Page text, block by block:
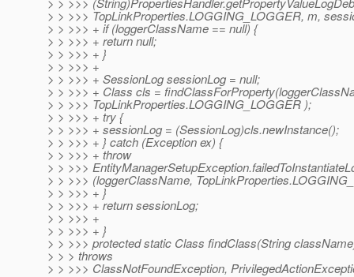
> > >>> TopLinkProperties.LOGGING_LOGGER, m,
> > >>> + if (loggerClassName == null) {
> > >>> + return null;
> > >>> + }
> > >>> +
> > >>> + SessionLog sessionLog = null;
> > >>> + Class cls =
> > >>> TopLinkProperties.LOGGING_LOGGER );
> > >>> + try {
> > >>> + sessionLog = (SessionLog)cls.newInstance();
> > >>> + } catch (Exception ex) {
> > >>> + throw
> > >>>
> > >>> (loggerClassName,
> > >>> + }
> > >>> + return sessionLog;
> > >>> +
> > >>> + }
> > >>> protected static Class findClass(String
> > > throws
> > >>> ClassNotFoundException,